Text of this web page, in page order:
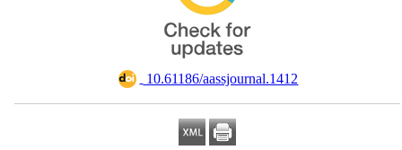
‎ 10.61186/aassjournal.1412